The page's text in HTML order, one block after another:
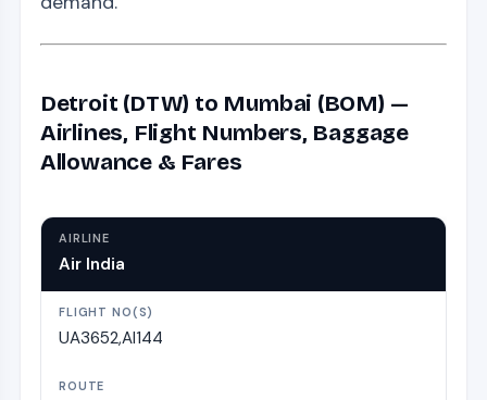
Detroit (DTW) to Mumbai (BOM) —
Airlines, Flight Numbers, Baggage
Allowance & Fares
Air India
UA3652,AI144